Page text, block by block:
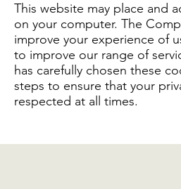
This website may place and
on your computer. The
improve your experience of
to improve our range of
has carefully chosen these
steps to ensure that your
respected at all times.